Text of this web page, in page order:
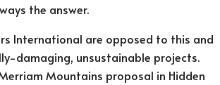
the answer.
International are opposed to this and
damaging, unsustainable projects.
Mountains proposal in Hidden